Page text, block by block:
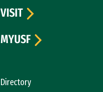
Directory
VISIT
MYUSF